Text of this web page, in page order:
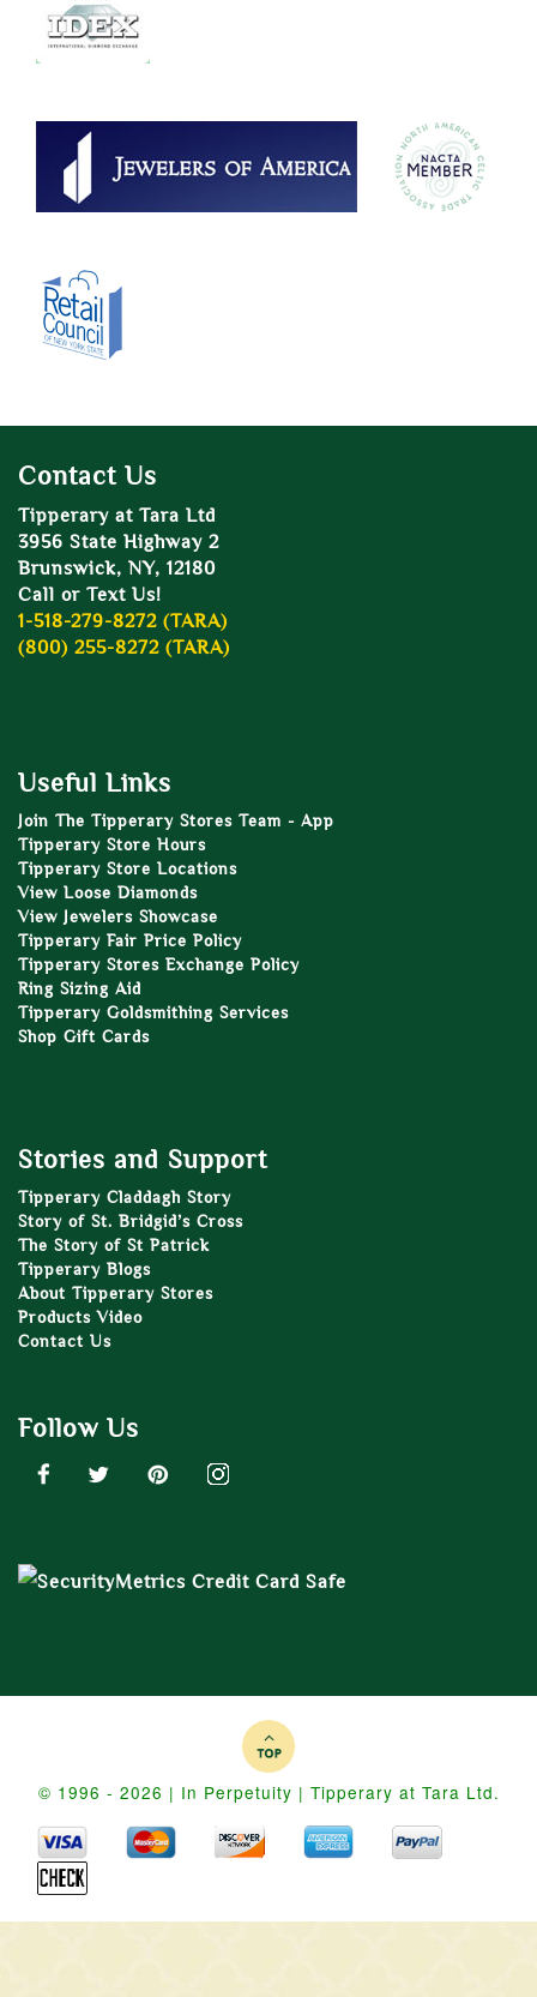
Contact Us
Tipperary at Tara Ltd
3956 State Highway 2
Brunswick, NY, 12180
Call or Text Us!
1-518-279-8272 (TARA)
(800) 255-8272 (TARA)
Useful Links
Join The Tipperary Stores Team - App
Tipperary Store Hours
Tipperary Store Locations
View Loose Diamonds
View Jewelers Showcase
Tipperary Fair Price Policy
Tipperary Stores Exchange Policy
Ring Sizing Aid
Tipperary Goldsmithing Services
Shop Gift Cards
Stories and Support
Tipperary Claddagh Story
Story of St. Bridgid’s Cross
The Story of St Patrick
Tipperary Blogs
About Tipperary Stores
Products Video
Contact Us
Follow Us
© 1996 - 2026 | In Perpetuity | Tipperary at Tara Ltd.